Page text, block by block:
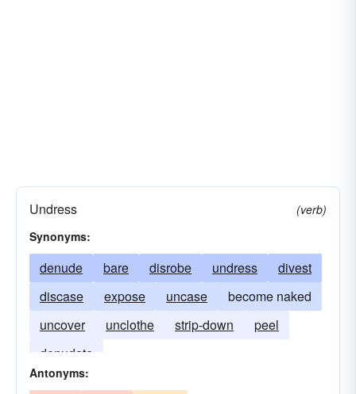
Undress
(verb)
Synonyms:
denude bare disrobe undress
divest
discase
expose uncase
become naked
uncover
unclothe strip-down
peel
denudate
Antonyms: